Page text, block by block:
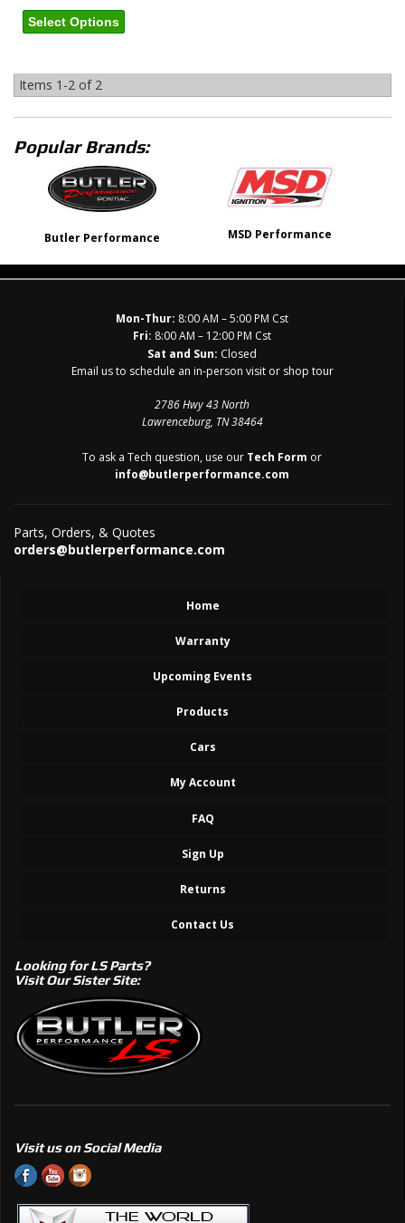
Select Options
Items 1-2 of 2
Popular Brands:
Butler Performance MSD Performance
Mon-Thur: 8:00 AM – 5:00 PM Cst
Fri: 8:00 AM – 12:00 PM Cst
Sat and Sun: Closed
Email us to schedule an in-person visit or shop tour
2786 Hwy 43 North
Lawrenceburg, TN 38464
To ask a Tech question, use our Tech Form or
info@butlerperformance.com
Parts, Orders, & Quotes
orders@butlerperformance.com
Home
Warranty
Upcoming Events
Products
Cars
My Account
FAQ
Sign Up
Returns
Contact Us
Looking for LS Parts?
Visit Our Sister Site:
Visit us on Social Media